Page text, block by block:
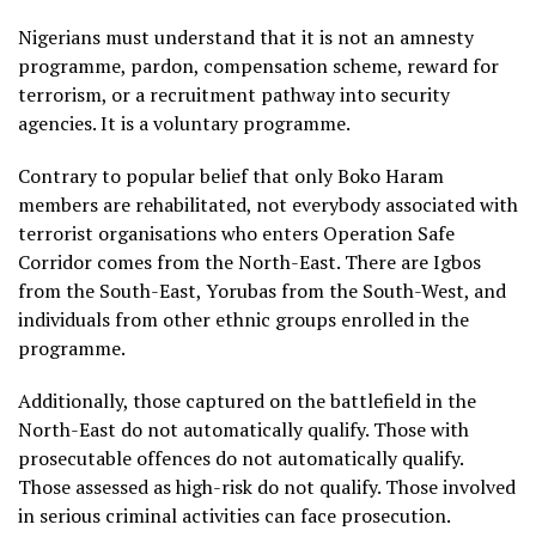
Nigerians must understand that it is not an amnesty
programme, pardon, compensation scheme, reward for
terrorism, or a recruitment pathway into security
agencies. It is a voluntary programme.
Contrary to popular belief that only Boko Haram
members are rehabilitated, not everybody associated with
terrorist organisations who enters Operation Safe
Corridor comes from the North-East. There are Igbos
from the South-East, Yorubas from the South-West, and
individuals from other ethnic groups enrolled in the
programme.
Additionally, those captured on the battlefield in the
North-East do not automatically qualify. Those with
prosecutable offences do not automatically qualify.
Those assessed as high-risk do not qualify. Those involved
in serious criminal activities can face prosecution.